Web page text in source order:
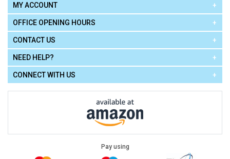
MY ACCOUNT
OFFICE OPENING HOURS
CONTACT US
NEED HELP?
CONNECT WITH US
Pay using